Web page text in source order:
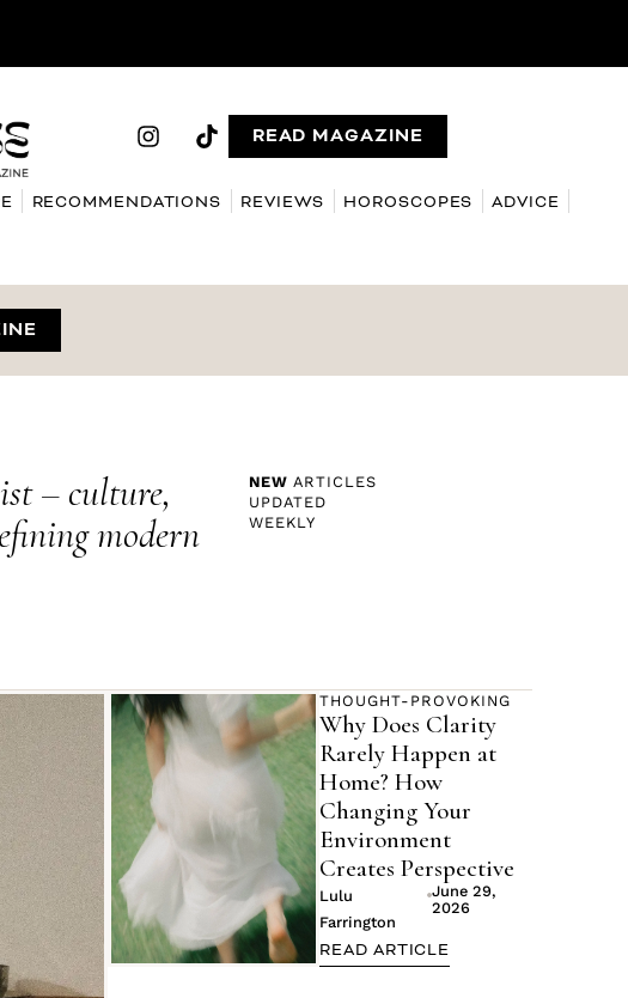
READ MAGAZINE
RECOMMENDATIONS REVIEWS HOROSCOPES
ADVICE
– culture,
modern
NEW ARTICLES
UPDATED
WEEKLY
THOUGHT-PROVOKING
Why Does Clarity
Rarely Happen at
Home? How
Changing Your
Environment
Creates Perspective
Lulu
Farrington
June 29,
2026
READ ARTICLE